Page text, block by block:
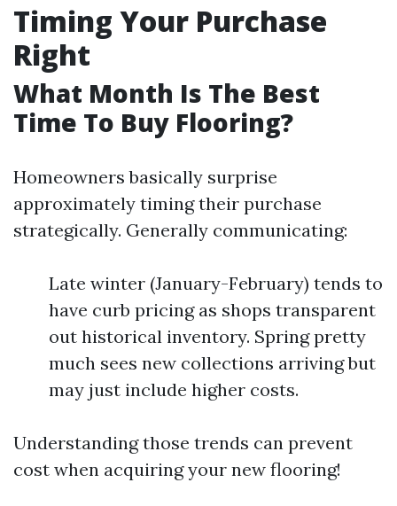
Timing Your Purchase
Right
What Month Is The Best
Time To Buy Flooring?
Homeowners basically surprise
approximately timing their purchase
strategically. Generally communicating:
Late winter (January-February) tends to
have curb pricing as shops transparent
out historical inventory. Spring pretty
much sees new collections arriving but
may just include higher costs.
Understanding those trends can prevent
cost when acquiring your new flooring!